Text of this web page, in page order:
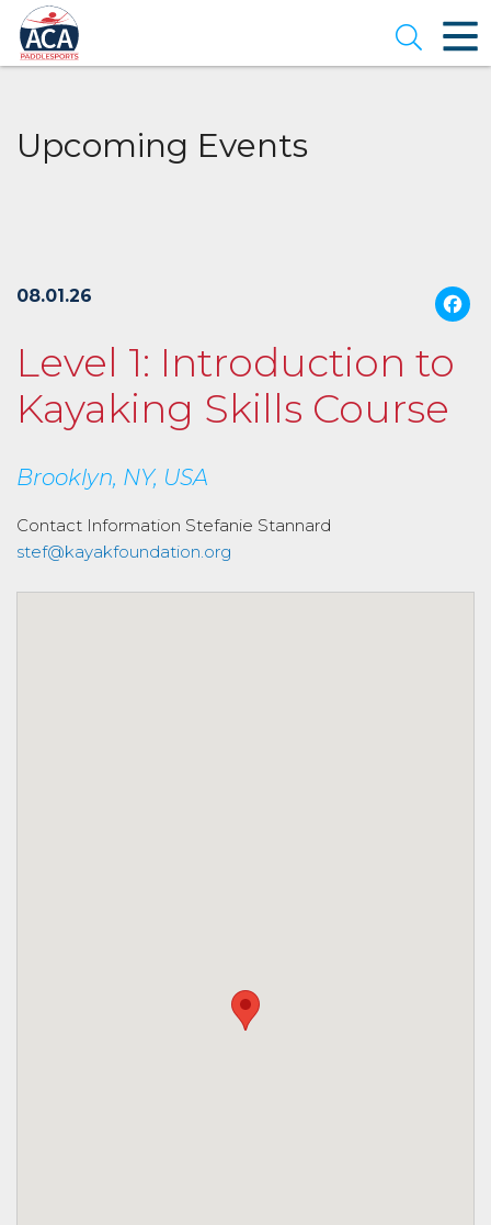
Skip
to
Main
Content
Open
Upcoming Events
08.01.26
Level 1: Introduction to
Kayaking Skills Course
Brooklyn, NY, USA
Contact Information Stefanie Stannard
stef@kayakfoundation.org